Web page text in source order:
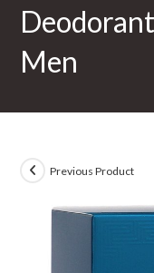
Men
Previous Product